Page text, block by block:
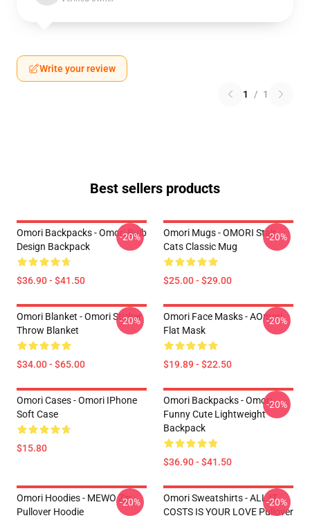
Write your review
1 / 1
Best sellers products
Omori Backpacks - Omori Bulb
Design Backpack
$36.90 - $41.50
-20%
Omori Mugs - OMORI Stair
Cats Classic Mug
$25.00 - $29.00
-20%
Omori Blanket - Omori Sticker
Throw Blanket
$34.00 - $65.00
-20%
Omori Face Masks - AOmori
Flat Mask
$19.89 - $22.50
-20%
Omori Cases - Omori IPhone
Soft Case
$15.80
Omori Backpacks - Omori
Funny Cute Lightweight
Backpack
$36.90 - $41.50
-20%
Omori Hoodies - MEWO Zip
Pullover Hoodie
-20%
Omori Sweatshirts - ALL IT
COSTS IS YOUR LOVE Pullover
-20%